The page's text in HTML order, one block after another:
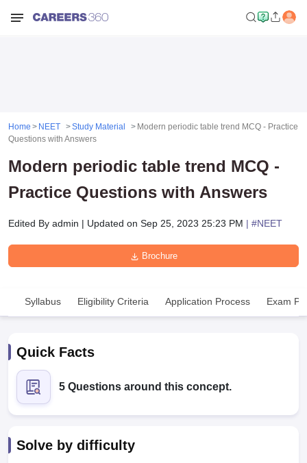
NEET MDS Cutoff
Home NEET Study Material
Modern periodic table trend MCQ - Practice
Questions with Answers
Modern periodic table trend MCQ -
Practice Questions with Answers
Edited By admin | Updated on Sep 25, 2023 25:23 PM | #NEET
Brochure
Syllabus Eligibility Criteria Application Process Exam
Quick Facts
5 Questions around this concept.
Solve by difficulty